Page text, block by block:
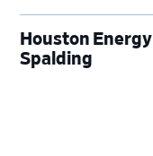
Houston
Spalding